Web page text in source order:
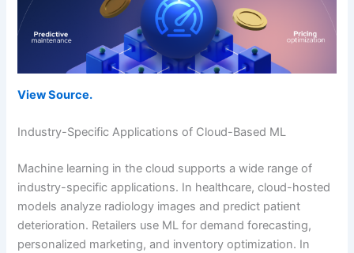
View Source.
Industry-Specific Applications of Cloud-Based ML
Machine learning in the cloud supports a wide range of
industry-specific applications. In healthcare, cloud-hosted
models analyze radiology images and predict patient
deterioration. Retailers use ML for demand forecasting,
personalized marketing, and inventory optimization. In